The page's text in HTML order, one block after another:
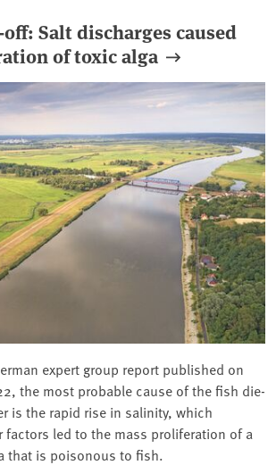
Salt discharges caused
of toxic alga
expert group report published on
the most probable cause of the fish die-
is the rapid rise in salinity, which
factors led to the mass proliferation of a
that is poisonous to fish.